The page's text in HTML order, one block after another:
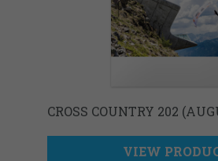
CROSS COUNTRY 202
VIEW